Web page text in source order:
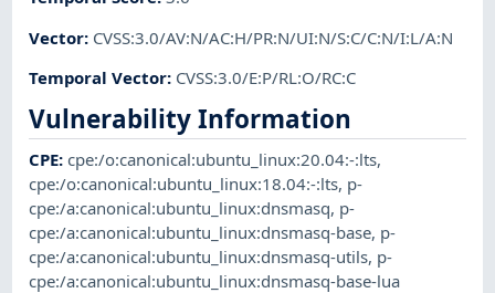
Vector: CVSS:3.0/AV:N/AC:H/PR:N/UI:N/S:C/C:N/I:L/A:N
Temporal Vector: CVSS:3.0/E:P/RL:O/RC:C
Vulnerability Information
CPE:cpe:/o:canonical:ubuntu_linux:20.04:-:lts,
cpe:/o:canonical:ubuntu_linux:18.04:-:lts, p-
cpe:/a:canonical:ubuntu_linux:dnsmasq, p-
cpe:/a:canonical:ubuntu_linux:dnsmasq-base, p-
cpe:/a:canonical:ubuntu_linux:dnsmasq-utils, p-
cpe:/a:canonical:ubuntu_linux:dnsmasq-base-lua